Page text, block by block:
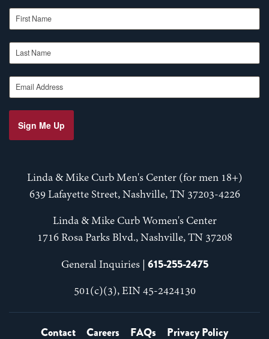
First Name
Last Name
Email Address
Sign Me Up
Linda & Mike Curb Men's Center (for men 18+)
639 Lafayette Street, Nashville, TN 37203-4226
Linda & Mike Curb Women's Center
1716 Rosa Parks Blvd., Nashville, TN 37208
General Inquiries | 615-255-2475
501(c)(3), EIN 45-2424130
Contact Careers FAQs Privacy Policy